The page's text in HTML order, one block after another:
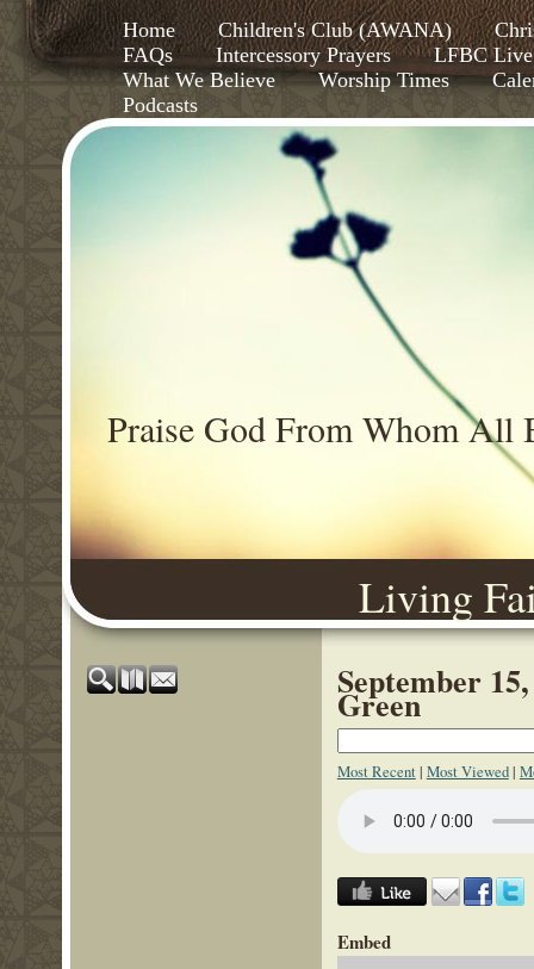
Home Children's Club (AWANA)
FAQs
Intercessory Prayers
LFBC Live
What We Believe
Worship Times
Podcasts
Living
Praise God From Whom All
September
Green
Most Recent| Most Viewed|
Embed